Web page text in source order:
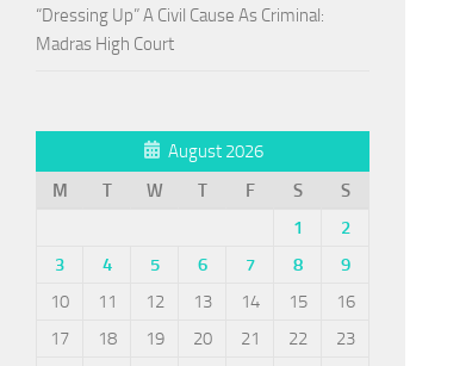
“Dressing Up” A Civil Cause As Criminal:
Madras High Court
August 2026
M
T W T F S
S
1
2
3
4 5 6 7 8
9
10
11 12 13 14 15
16
17
18 19 20 21 22
23